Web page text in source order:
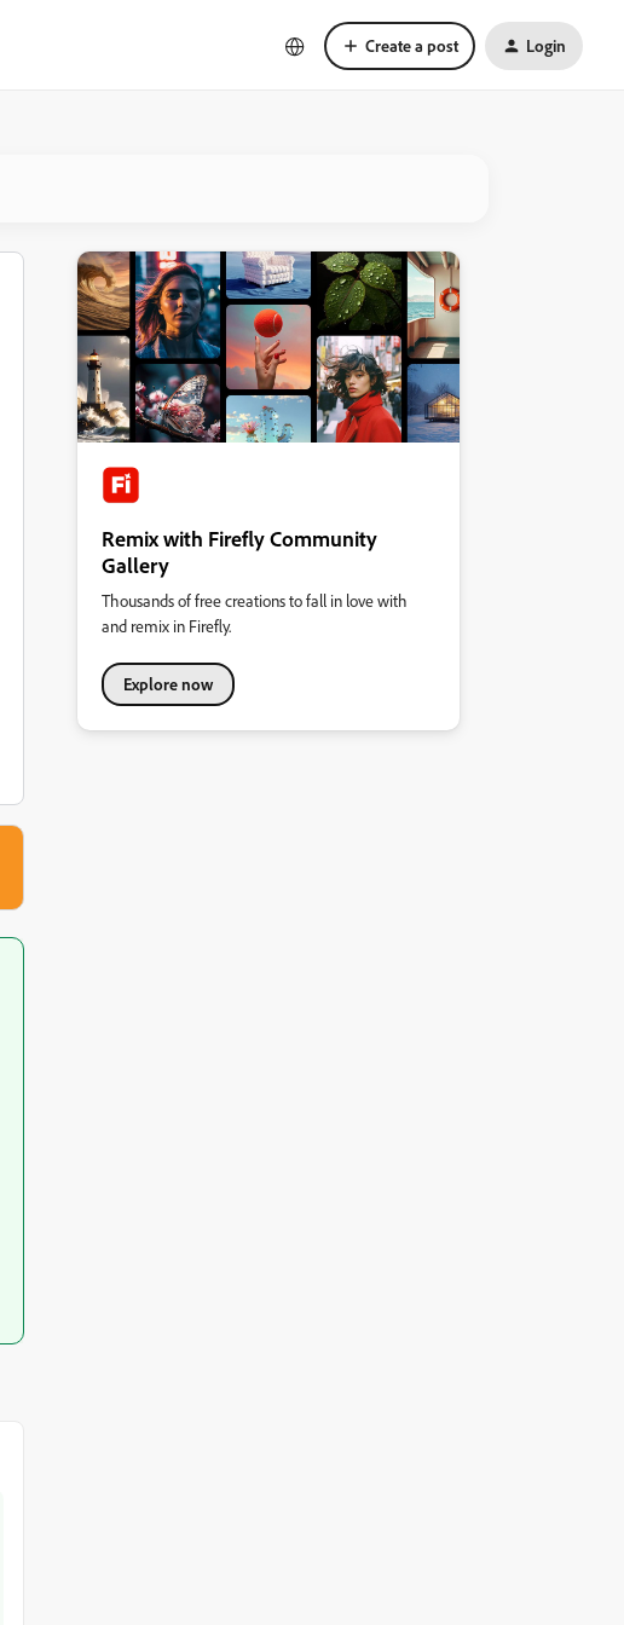
Create a post Login
Remix with Firefly Community
Gallery
Thousands of free creations to fall in love with
and remix in Firefly.
Explore now